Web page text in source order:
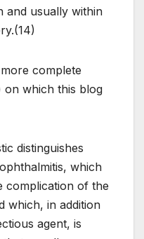
and usually within
complete
on which this blog
distinguishes
which
complication of the
which, in addition
agent, is